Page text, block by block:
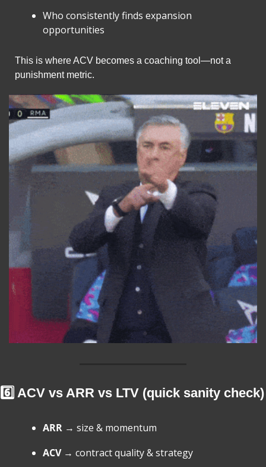
Who consistently finds expansion
opportunities
This is where ACV becomes a coaching tool—not a
punishment metric.
6️⃣ ACV vs ARR vs LTV (quick sanity check)
ARR → size & momentum
ACV → contract quality & strategy